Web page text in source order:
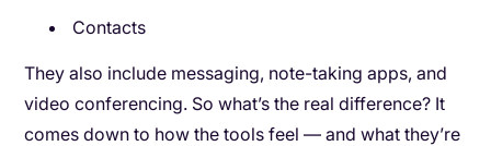
Contacts
They also include messaging, note-taking apps, and
video conferencing. So what’s the real difference? It
comes down to how the tools feel — and what they’re